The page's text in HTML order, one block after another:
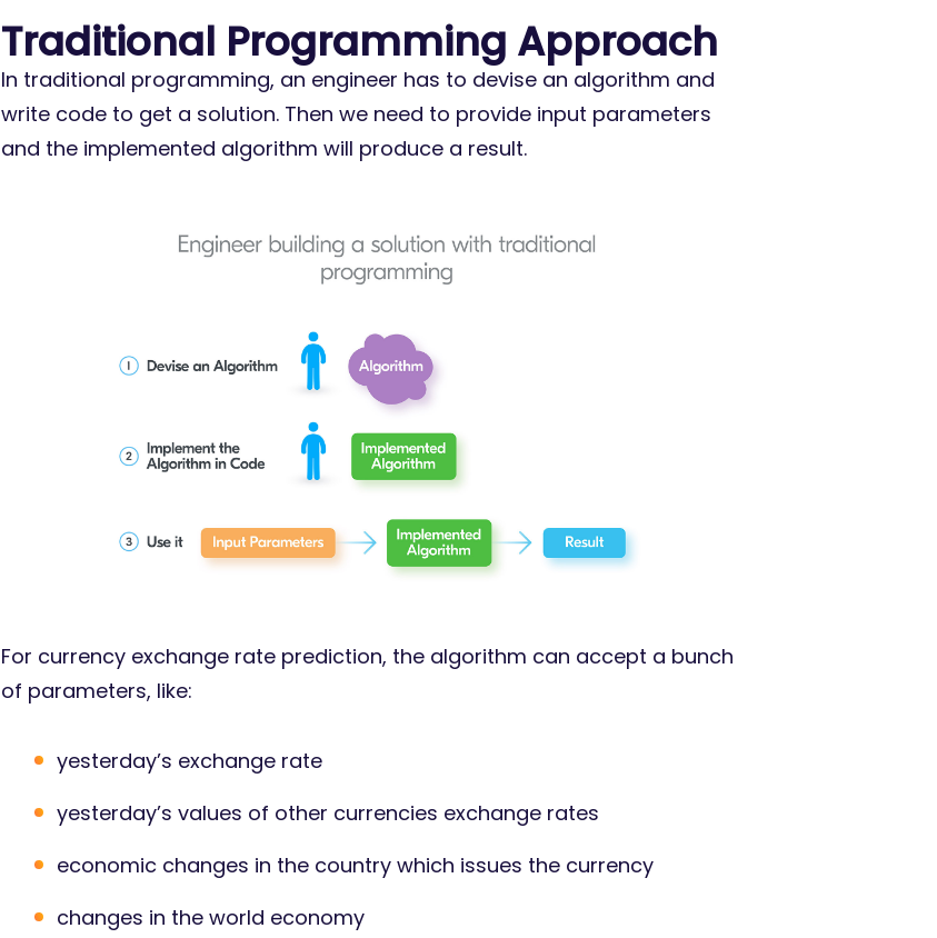
Traditional Programming Approach
In traditional programming, an engineer has to devise an algorithm and
write code to get a solution. Then we need to provide input parameters
and the implemented algorithm will produce a result.
For currency exchange rate prediction, the algorithm can accept a bunch
of parameters, like:
yesterday’s exchange rate
yesterday’s values of other currencies exchange rates
economic changes in the country which issues the currency
changes in the world economy